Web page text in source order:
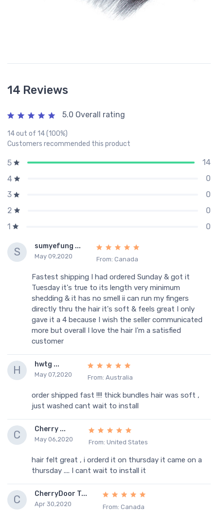
14 Reviews
5.0 Overall rating
14 out of 14 (100%)
Customers recommended this product
5
14
4
0
3
0
2
0
1
0
S sumyefung ...
May 09,2020 From: Canada
Fastest shipping I had ordered Sunday & got it
Tuesday it's true to its length very minimum
shedding & it has no smell ii can run my fingers
directly thru the hair it's soft & feels great I only
gave it a 4 because I wish the seller communicated
more but overall I love the hair I'm a satisfied
customer
H hwtg ...
May 07,2020 From: Australia
order shipped fast !!!! thick bundles hair was soft ,
just washed cant wait to install
C Cherry ...
May 06,2020 From: United States
hair felt great , i orderd it on thursday it came on a
thursday .... I cant wait to install it
C CherryDoor T...
Apr 30,2020 From: Canada